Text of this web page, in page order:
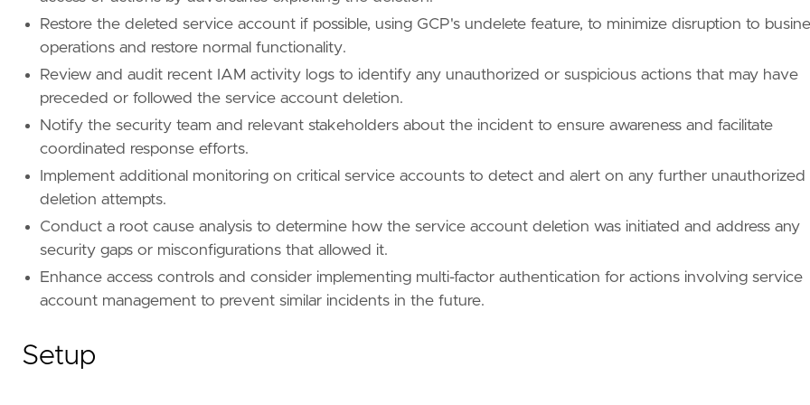
Restore the deleted service account if possible, using GCP's undelete feature, to minimize disruption to
operations and restore normal functionality.
Review and audit recent IAM activity logs to identify any unauthorized or suspicious actions that may have
preceded or followed the service account deletion.
Notify the security team and relevant stakeholders about the incident to ensure awareness and facilitate
coordinated response efforts.
Implement additional monitoring on critical service accounts to detect and alert on any further unauthorized
deletion attempts.
Conduct a root cause analysis to determine how the service account deletion was initiated and address any
security gaps or misconfigurations that allowed it.
Enhance access controls and consider implementing multi-factor authentication for actions involving service
account management to prevent similar incidents in the future.
Setup